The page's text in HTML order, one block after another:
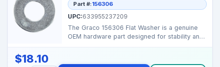
Part #:156306
UPC:633955237209
The Graco 156306 Flat Washer is a genuine
OEM hardware part designed for stability and
$18.10